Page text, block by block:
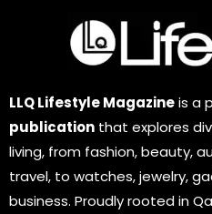
LLQ Lifestyle Magazineis a
publication that explores
living, from fashion, beauty,
travel, to watches, jewelry,
business. Proudly rooted in